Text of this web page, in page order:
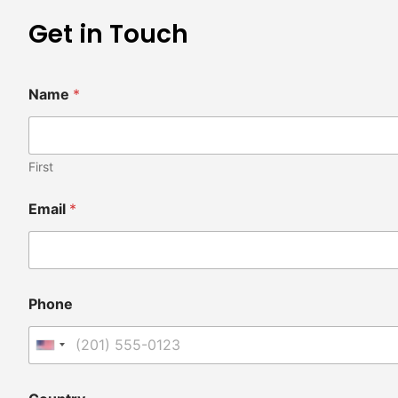
Get in Touch
Name *
First
Email *
Phone
United States +1